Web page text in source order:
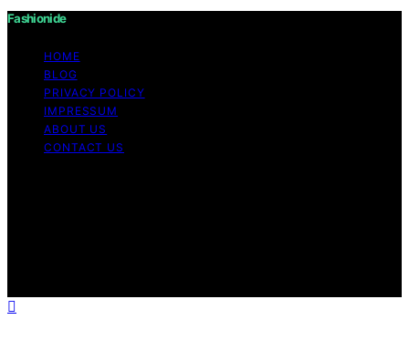
Fashionide
HOME
BLOG
PRIVACY POLICY
IMPRESSUM
ABOUT US
CONTACT US